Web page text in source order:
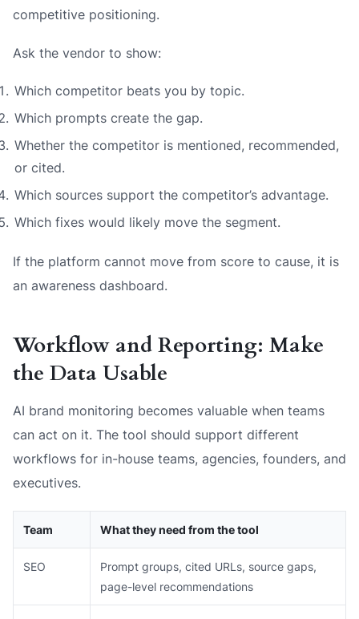
competitive positioning.
Ask the vendor to show:
Which competitor beats you by topic.
Which prompts create the gap.
Whether the competitor is mentioned, recommended,
or cited.
Which sources support the competitor’s advantage.
Which fixes would likely move the segment.
If the platform cannot move from score to cause, it is
an awareness dashboard.
Workflow and Reporting: Make
the Data Usable
AI brand monitoring becomes valuable when teams
can act on it. The tool should support different
workflows for in-house teams, agencies, founders, and
executives.
Team What they need from the tool
SEO
Prompt groups, cited URLs, source gaps,
page-level recommendations